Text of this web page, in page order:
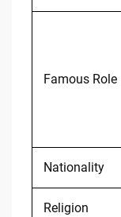
Famous Role
Nationality
Religion